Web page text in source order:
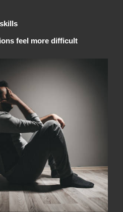
feel more difficult